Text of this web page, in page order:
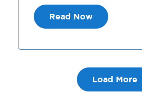
Read Now
Load More